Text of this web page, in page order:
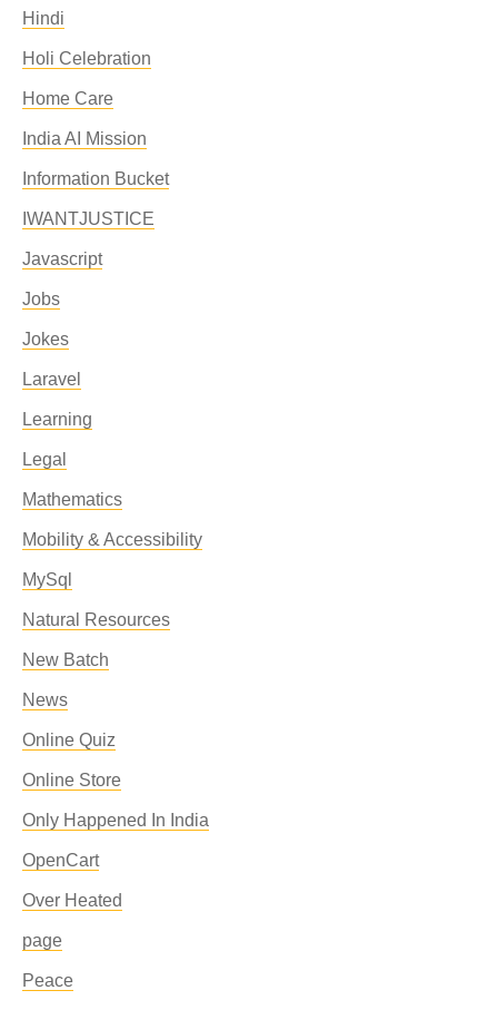
Hindi
Holi Celebration
Home Care
India AI Mission
Information Bucket
IWANTJUSTICE
Javascript
Jobs
Jokes
Laravel
Learning
Legal
Mathematics
Mobility & Accessibility
MySql
Natural Resources
New Batch
News
Online Quiz
Online Store
Only Happened In India
OpenCart
Over Heated
page
Peace